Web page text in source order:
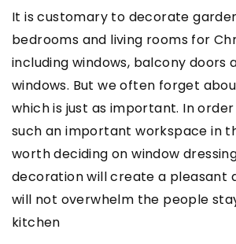
It is customary to decorate
bedrooms and living rooms for
including windows, balcony doors
windows. But we often forget
which is just as important. In
such an important workspace in
worth deciding on window
decoration will create a pleasant
will not overwhelm the people
kitchen